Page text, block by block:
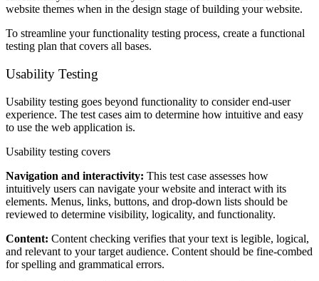
website themes when in the design stage of building your website.
To streamline your functionality testing process, create a functional
testing plan that covers all bases.
Usability Testing
Usability testing goes beyond functionality to consider end-user
experience. The test cases aim to determine how intuitive and easy
to use the web application is.
Usability testing covers
Navigation and interactivity: This test case assesses how
intuitively users can navigate your website and interact with its
elements. Menus, links, buttons, and drop-down lists should be
reviewed to determine visibility, logicality, and functionality.
Content: Content checking verifies that your text is legible, logical,
and relevant to your target audience. Content should be fine-combed
for spelling and grammatical errors.